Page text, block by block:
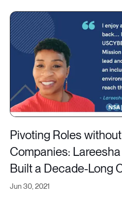
Jun 30, 2021
Pivoting Roles
Companies: Lareesha
Built a Decade-Long